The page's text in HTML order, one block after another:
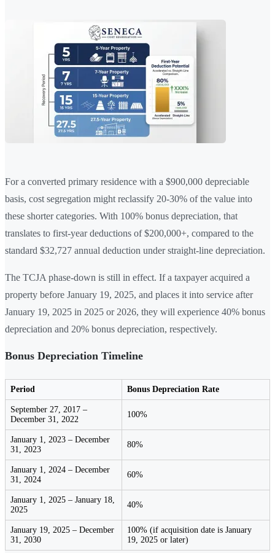
For a converted primary residence with a $900,000 depreciable
basis, cost segregation might reclassify 20-30% of the value into
these shorter categories. With 100% bonus depreciation, that
translates to first-year deductions of $200,000+, compared to the
standard $32,727 annual deduction under straight-line depreciation.
The TCJA phase-down is still in effect. If a taxpayer acquired a
property before January 19, 2025, and places it into service after
January 19, 2025 in 2025 or 2026, they will experience 40% bonus
depreciation and 20% bonus depreciation, respectively.
Bonus Depreciation Timeline
Period Bonus Depreciation Rate
September 27, 2017 –
December 31, 2022
100%
January 1, 2023 – December
31, 2023
80%
January 1, 2024 – December
31, 2024
60%
January 1, 2025 – January 18,
2025
40%
January 19, 2025 – December
31, 2030
100% (if acquisition date is January
19, 2025 or later)